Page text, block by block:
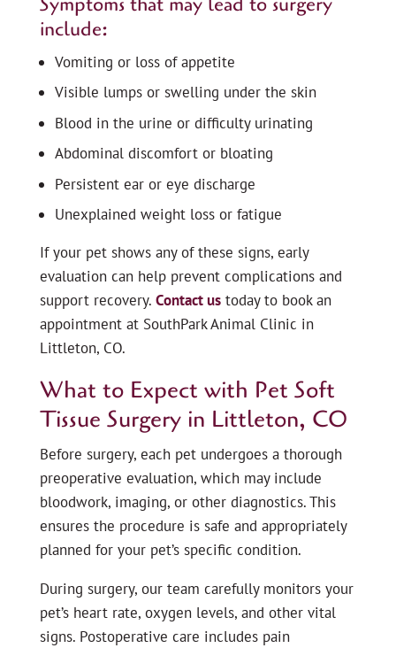
include:
Vomiting or loss of appetite
Visible lumps or swelling under the skin
Blood in the urine or difficulty urinating
Abdominal discomfort or bloating
Persistent ear or eye discharge
Unexplained weight loss or fatigue
If your pet shows any of these signs, early
evaluation can help prevent complications and
support recovery. Contact ustoday to book an
appointment at SouthPark Animal Clinic in
Littleton, CO.
What to Expect with Pet Soft
Tissue Surgery in Littleton, CO
Before surgery, each pet undergoes a thorough
preoperative evaluation, which may include
bloodwork, imaging, or other diagnostics. This
ensures the procedure is safe and appropriately
planned for your pet’s specific condition.
During surgery, our team carefully monitors your
pet’s heart rate, oxygen levels, and other vital
signs. Postoperative care includes pain